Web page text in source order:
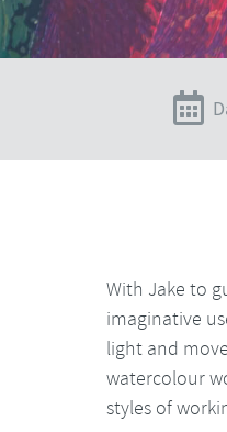
With Jake to
imaginative
light and
watercolour
styles of